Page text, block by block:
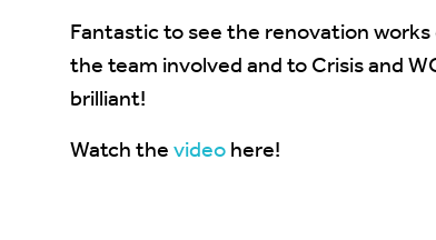
Fantastic to see the renovation
the team involved and to Crisis and
brilliant!
Watch the video here!